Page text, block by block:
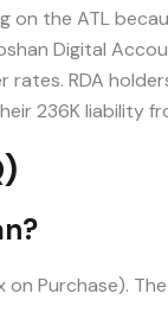
on the ATL
Digital
RDA
236K liability
Purchase).